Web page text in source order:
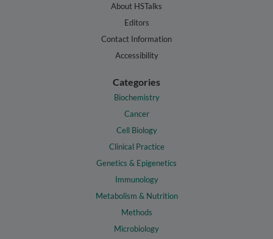
About HSTalks
Editors
Contact Information
Accessibility
Categories
Biochemistry
Cancer
Cell Biology
Clinical Practice
Genetics & Epigenetics
Immunology
Metabolism & Nutrition
Methods
Microbiology